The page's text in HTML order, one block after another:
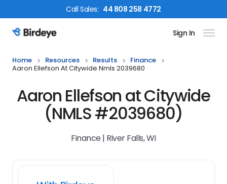
CallSales: 44 808 258 4772
Birdeye Logo Sign In
Home Resources Results
Finance
Aaron Ellefson At Citywide Nmls 2039680
Aaron Ellefson at Citywide
(NMLS #2039680)
Finance | River Falls, WI